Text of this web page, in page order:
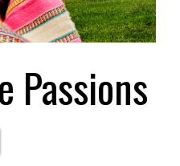
Passions